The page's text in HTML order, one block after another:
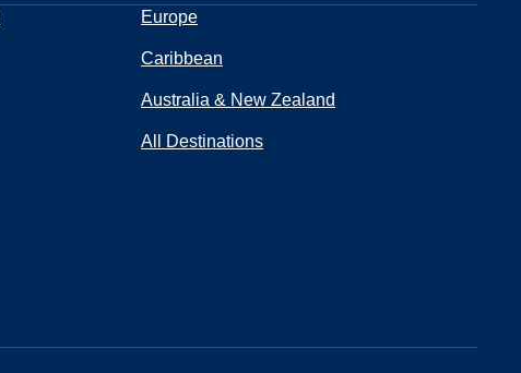
Europe
Caribbean
Australia & New Zealand
All Destinations